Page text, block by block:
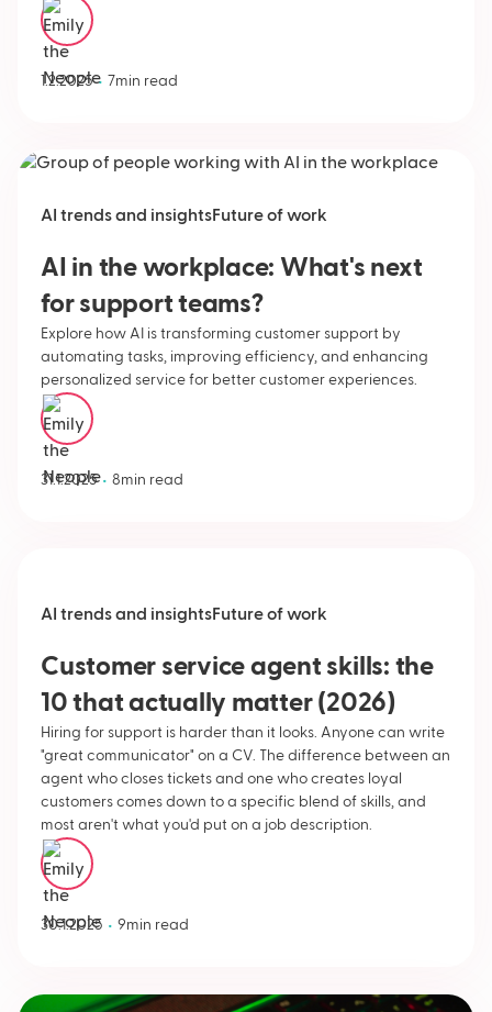
Emily Neople
1.2.2025 • 7min read
AI trends and insightsFuture of work
AI in the workplace: What's next
for support teams?
Explore how AI is transforming customer support by
automating tasks, improving efficiency, and enhancing
personalized service for better customer experiences.
Emily Neople
31.1.2025 • 8min read
AI trends and insightsFuture of work
Customer service agent skills: the
10 that actually matter (2026)
Hiring for support is harder than it looks. Anyone can write
"great communicator" on a CV. The difference between an
agent who closes tickets and one who creates loyal
customers comes down to a specific blend of skills, and
most aren't what you'd put on a job description.
Emily Neople
30.1.2025 • 9min read